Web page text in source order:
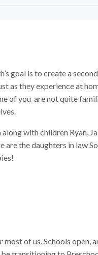
goal is to create a second
as they experience at
of you are not quite
with children Ryan,
are the daughters in law
of us. Schools open,